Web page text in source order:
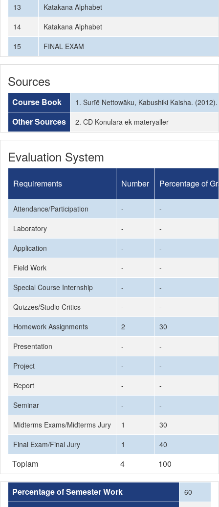
13
Katakana Alphabet
14
Katakana Alphabet
15
FINAL EXAM
Sources
Course Book 1. Surīē Nettowāku, Kabushiki Kaisha.
Other Sources 2. CD Konulara ek materyaller
Evaluation System
Requirements Number Percentage of
Attendance/Participation -
-
Laboratory
-
-
Application
-
-
Field Work
-
-
Special Course Internship
-
-
Quizzes/Studio Critics
-
-
Homework Assignments
2
30
Presentation
-
-
Project
-
-
Report
-
-
Seminar
-
-
Midterms Exams/Midterms Jury
1
30
Final Exam/Final Jury
1 40
Toplam 4 100
Percentage of Semester Work 60